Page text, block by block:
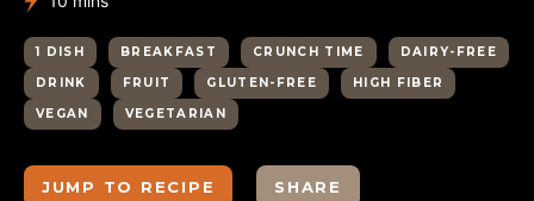
1 DISH BREAKFAST CRUNCH TIME
DAIRY-FREE
DRINK
FRUIT GLUTEN-FREE
HIGH FIBER
VEGAN
VEGETARIAN
JUMP TO RECIPE SHARE